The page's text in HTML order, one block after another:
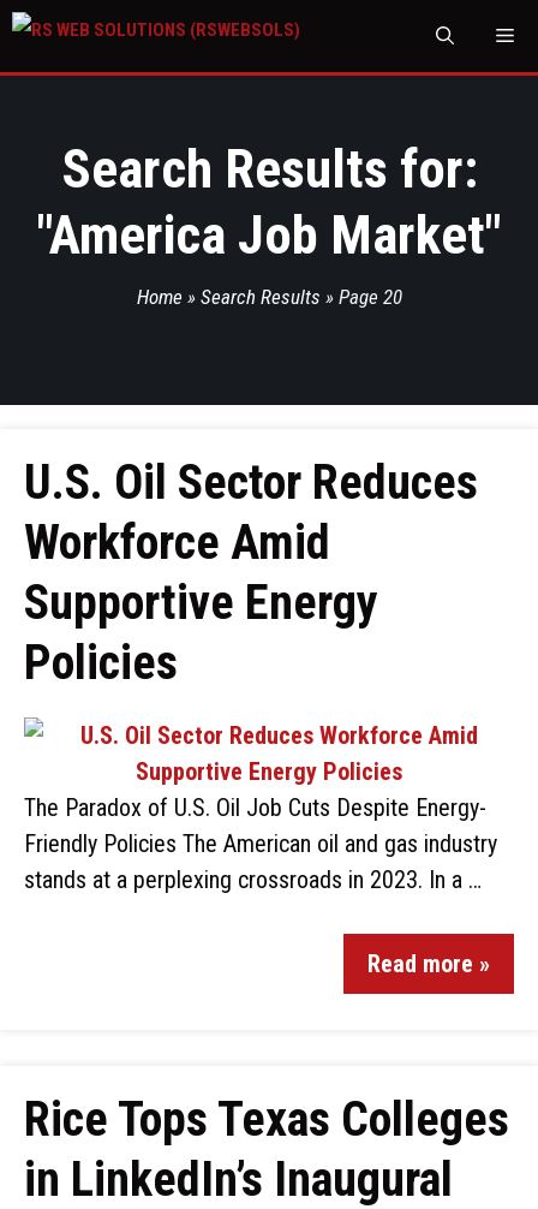
Search Results for:
"America Job Market"
Home » Search Results » Page 20
U.S. Oil Sector Reduces
Workforce Amid
Supportive Energy
Policies
The Paradox of U.S. Oil Job Cuts Despite Energy-
Friendly Policies The American oil and gas industry
stands at a perplexing crossroads in 2023. In a …
Read more »
Rice Tops Texas Colleges
in LinkedIn’s Inaugural